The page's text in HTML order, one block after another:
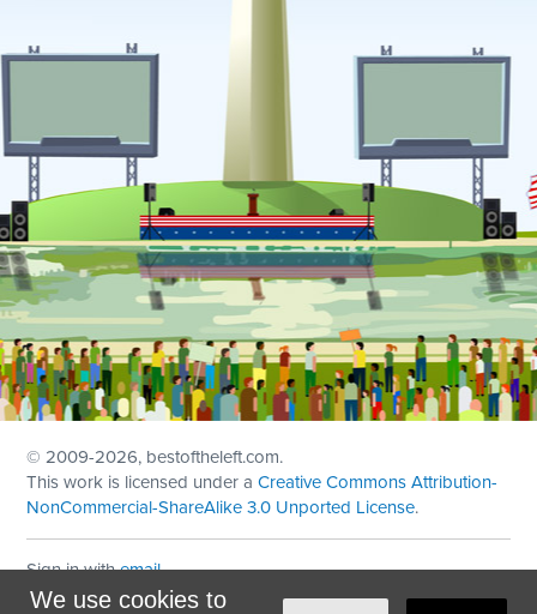
We use cookies to
© 2009-2026, bestoftheleft.com.
This work is licensed under aCreative Commons Attribution-
NonCommercial-ShareAlike 3.0 Unported License.
Sign in withemail